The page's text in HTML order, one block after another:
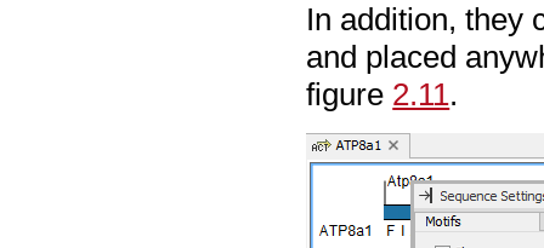
In addition, they
and placed
figure 2.11.